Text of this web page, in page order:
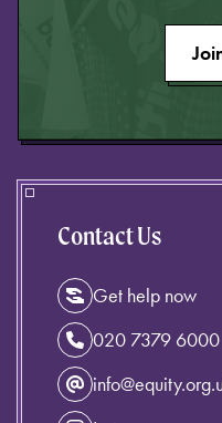
Contact Us
Get help now
020 7379 6000